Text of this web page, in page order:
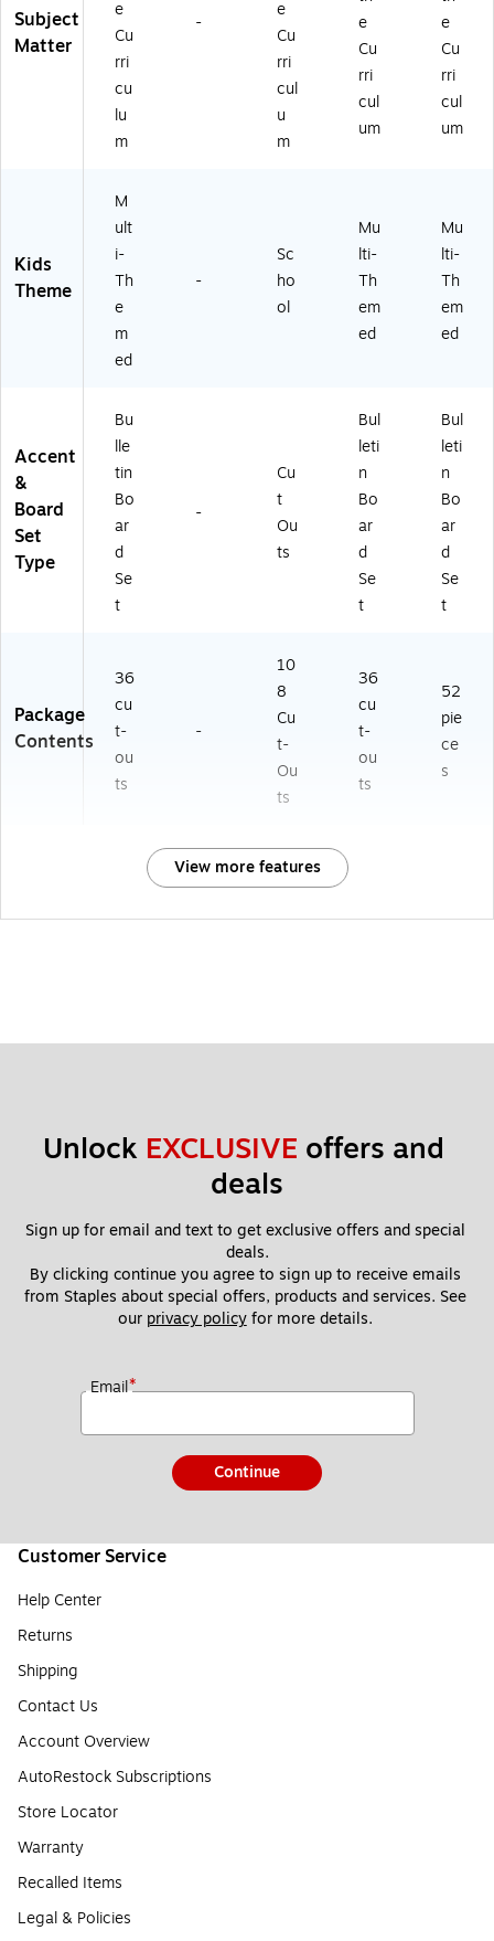
3)
Subject
Matter
e
Cu
rri
cu
lu
m
-
e
Cu
rri
cul
u
m
e
Cu
rri
cul
um
e
Cu
rri
cul
um
Kids
Theme
M
ult
i-
Th
e
m
ed
-
Sc
ho
ol
Mu
lti-
Th
em
ed
Mu
lti-
Th
em
ed
Accent
&
Board
Set
Type
Bu
lle
tin
Bo
ar
d
Se
t
-
Cu
t
Ou
ts
Bul
leti
n
Bo
ar
d
Se
t
Bul
leti
n
Bo
ar
d
Se
t
Package
Contents
36
cu
t-
ou
ts
-
10
8
Cu
t-
Ou
ts
36
cu
t-
ou
ts
52
pie
ce
s
View more features
Unlock EXCLUSIVE offers and
deals
Sign up for email and text to get exclusive offers and special
deals.
By clicking continue you agree to sign up to receive emails
from Staples about special offers, products and services. See
our privacy policy for more details.
Email*
Continue
Customer Service
Help Center
Returns
Shipping
Contact Us
Account Overview
AutoRestock Subscriptions
Store Locator
Warranty
Recalled Items
Legal & Policies